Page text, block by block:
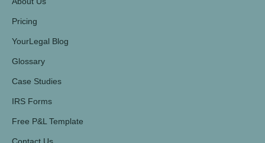
Pricing
YourLegal Blog
Glossary
Case Studies
IRS Forms
Free P&L Template
Contact Us